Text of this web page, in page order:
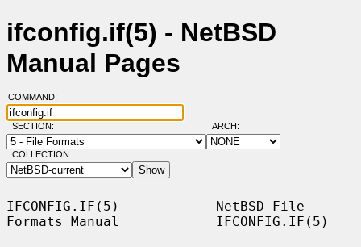
ifconfig.if(5) - NetBSD
Manual Pages
COMMAND:
SECTION: ARCH:
COLLECTION:
IFCONFIG.IF(5)            NetBSD File
Formats Manual            IFCONFIG.IF(5)